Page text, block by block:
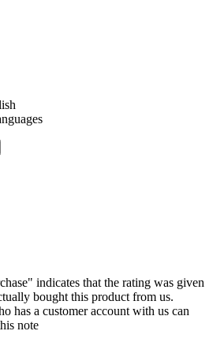
indicates that the rating was given
bought this product from us.
has a customer account with us can
note